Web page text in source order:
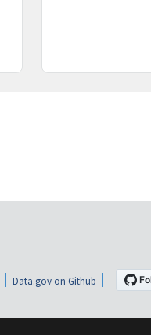
Data.gov on Github